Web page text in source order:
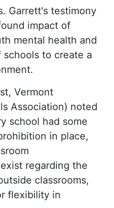
Garrett's testimony
impact of
mental health and
to create a
Vermont
Association) noted
school had some
in place,
regarding the
classrooms,
flexibility in